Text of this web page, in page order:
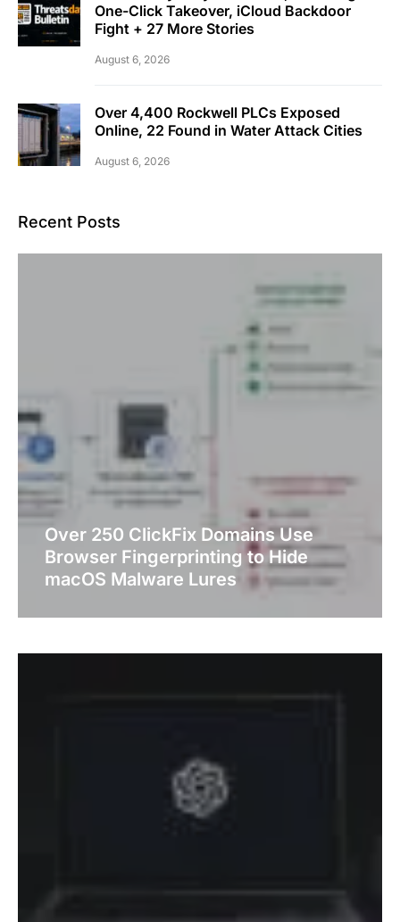
One-Click Takeover, iCloud Backdoor
Fight + 27 More Stories
August 6, 2026
Over 4,400 Rockwell PLCs Exposed
Online, 22 Found in Water Attack Cities
August 6, 2026
Recent Posts
Over 250 ClickFix Domains Use
Browser Fingerprinting to Hide
macOS Malware Lures